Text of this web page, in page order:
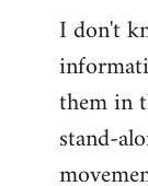
I don't
them in
stand-